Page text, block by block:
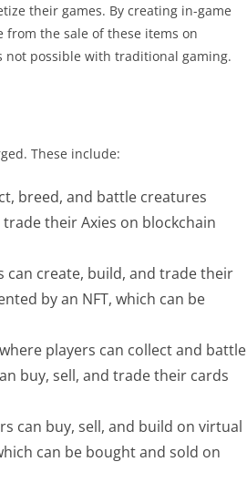
their games. By creating in-game
from the sale of these items on
not possible with traditional gaming.
These include:
breed, and battle creatures
trade their Axies on blockchain
can create, build, and trade their
by an NFT, which can be
players can collect and battle
buy, sell, and trade their cards
can buy, sell, and build on virtual
can be bought and sold on